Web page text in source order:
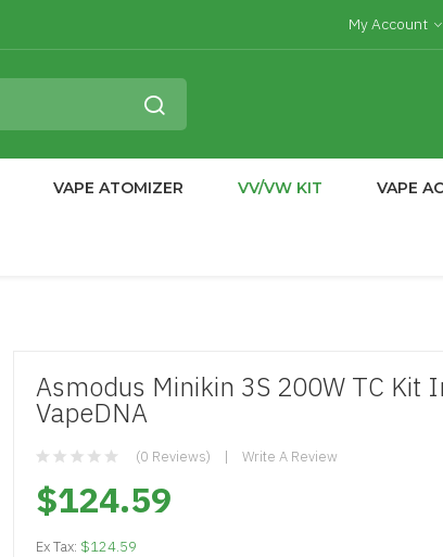
My Account
VAPE ATOMIZER VV/VW KIT VAPE
Asmodus Minikin 3S 200W TC Kit
VapeDNA
(0 Reviews) Write A Review
$124.59
Ex Tax: $124.59